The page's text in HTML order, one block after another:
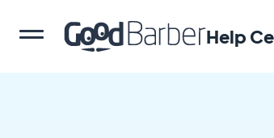
Help